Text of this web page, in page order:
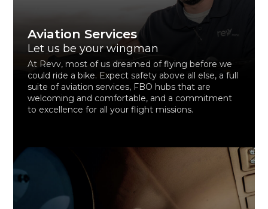
Aviation Services
Let us be your wingman
At Revv, most of us dreamed of flying before we
could ride a bike. Expect safety above all else, a full
suite of aviation services, FBO hubs that are
welcoming and comfortable, and a commitment
to excellence for all your flight missions.